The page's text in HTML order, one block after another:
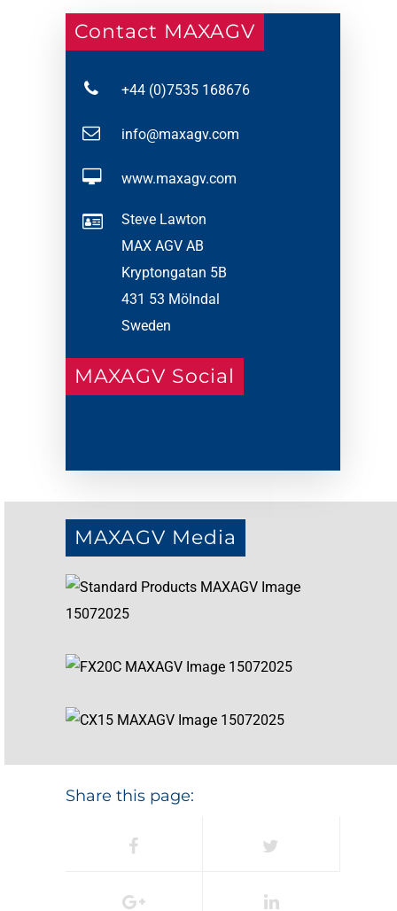
Contact MAXAGV
+44 (0)7535 168676
info@maxagv.com
www.maxagv.com
Steve Lawton
MAX AGV AB
Kryptongatan 5B
431 53 Mölndal
Sweden
MAXAGV Social
MAXAGV Media
Share this page: